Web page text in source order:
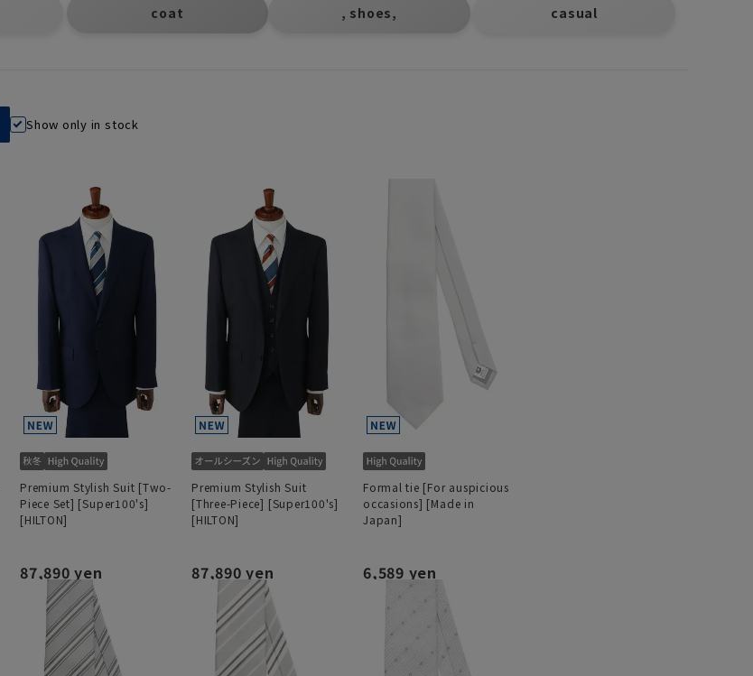
coat , shoes, casual
Show only in stock
Premium Stylish Suit [Two-
Piece Set] [Super100's]
[HILTON]
87,890 yen
Premium Stylish Suit
[Three-Piece] [Super100's]
[HILTON]
87,890 yen
Formal tie [For auspicious
occasions] [Made in
Japan]
6,589 yen